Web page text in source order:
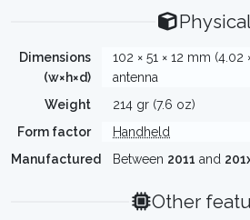
Dimensions
(w×h×d)
102 × 51 × 12 mm (4.02
antenna
Weight
214 gr (7.6 oz)
Form factor
Handheld
Manufactured
Between 2011 and
Other